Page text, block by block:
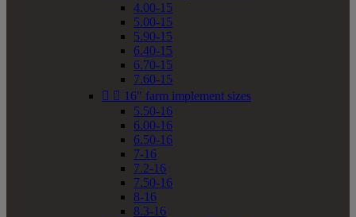
4.00-15
5.00-15
5.90-15
6.40-15
6.70-15
7.60-15
  16" farm implement sizes
5.50-16
6.00-16
6.50-16
7-16
7.2-16
7.50-16
8-16
8.3-16